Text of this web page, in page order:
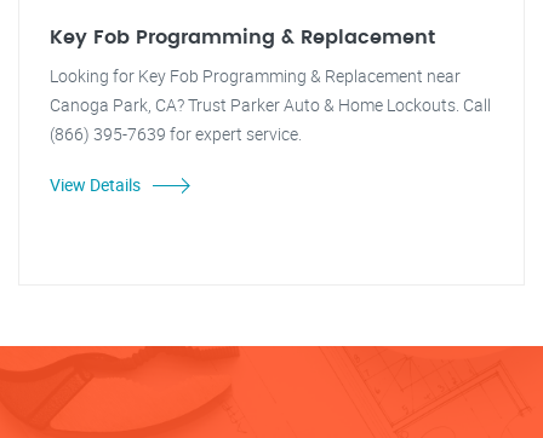
Key Fob Programming & Replacement
Looking for Key Fob Programming & Replacement near
Canoga Park, CA? Trust Parker Auto & Home Lockouts. Call
(866) 395-7639 for expert service.
View Details